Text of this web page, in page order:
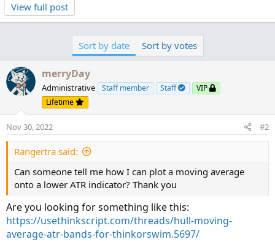
How to search for answers to any additional questions:
https://usethinkscript.com/threads/search-the-forum.12626/
View full post
Sort by date Sort by votes
merryDay
Administrative Staff member Staff
VIP
Lifetime
Nov 30, 2022 #2
Rangertra said:
Can someone tell me how I can plot a moving average
onto a lower ATR indicator? Thank you
Are you looking for something like this:
https://usethinkscript.com/threads/hull-moving-
average-atr-bands-for-thinkorswim.5697/